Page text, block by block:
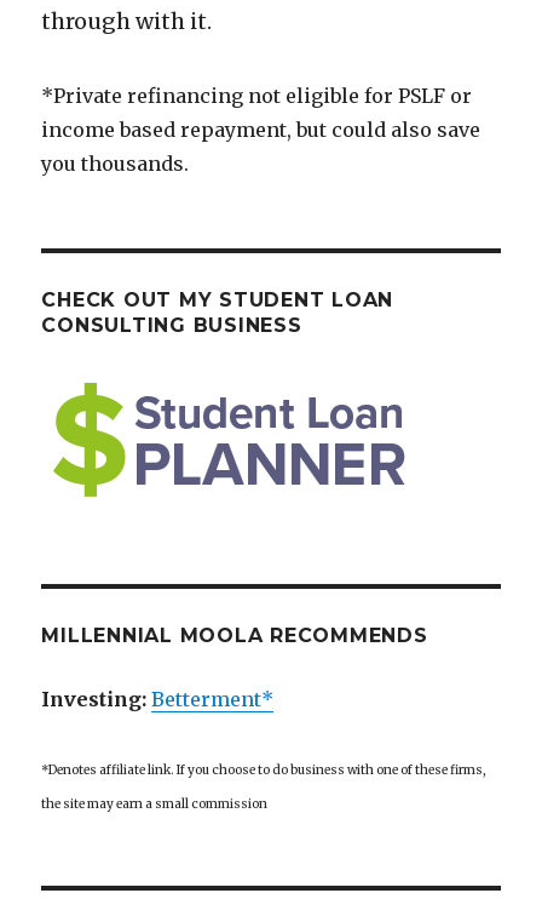
through with it.
*Private refinancing not eligible for PSLF or
income based repayment, but could also save
you thousands.
CHECK OUT MY STUDENT LOAN
CONSULTING BUSINESS
MILLENNIAL MOOLA RECOMMENDS
Investing:Betterment*
*Denotes affiliate link. If you choose to do business with one of these firms,
the site may earn a small commission